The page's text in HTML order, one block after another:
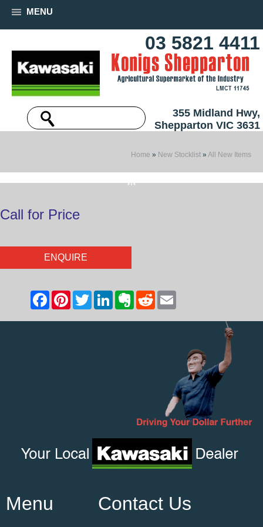
MENU
03 5821 4411
355 Midland Hwy,
Shepparton VIC 3631
Home » New Stocklist » All New Items
Call for Price
ENQUIRE
Menu Contact Us